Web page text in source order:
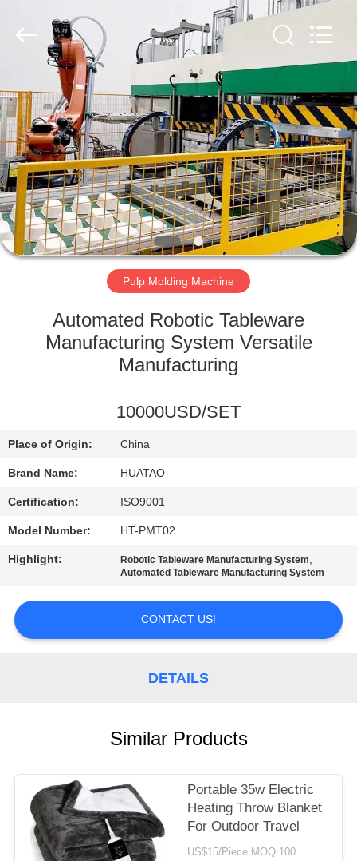
HOME
PRODUCTS
ABOUT
US
FACTORY
QUALITY
US
NEWS
REQUEST
A QUOTE
SITEMAP
Pulp Molding Machine
Automated Robotic Tableware
Manufacturing System Versatile
Manufacturing
10000USD/SET
Place of Origin: China
Brand Name: HUATAO
Certification: ISO9001
Model Number: HT-PMT02
Highlight: Robotic Tableware Manufacturing System,
Automated Tableware Manufacturing System
CONTACT US!
DETAILS
Similar Products
Portable 35w Electric
Heating Throw Blanket
For Outdoor Travel
US$15/Piece MOQ:100